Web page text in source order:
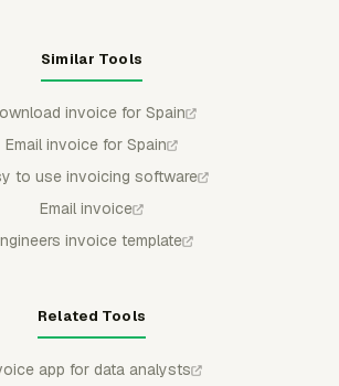
Similar Tools
invoice for Spain
Email invoice for Spain
to use invoicing software
Email invoice
invoice template
Related Tools
app for data analysts